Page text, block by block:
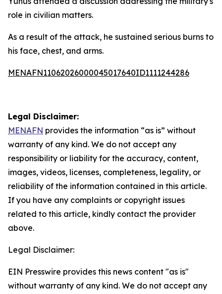
role in civilian matters.
As a result of the attack, he sustained serious burns to
his face, chest, and arms.
MENAFN11062026000045017640ID1111244286
Legal Disclaimer:
MENAFN provides the information “as is” without
warranty of any kind. We do not accept any
responsibility or liability for the accuracy, content,
images, videos, licenses, completeness, legality, or
reliability of the information contained in this article.
If you have any complaints or copyright issues
related to this article, kindly contact the provider
above.
Legal Disclaimer:
EIN Presswire provides this news content "as is"
without warranty of any kind. We do not accept any